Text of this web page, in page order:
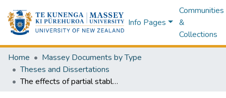
Info Pages
Communities
&
Collections
Home
Massey Documents by Type
Theses and Dissertations
The effects of partial stable confinement on the voluntary activity of weanling thoroughbred foals : a thesis presented in partial fulfilment of the requirements for the degree of Master of Science in Animal Science, Massey University, Palmerston North, New Zealand